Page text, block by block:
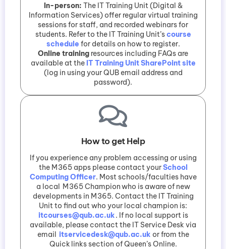
In-person: The IT Training Unit (Digital &
Information Services) offer regular virtual training
sessions for staff, and recorded webinars for
students. Refer to the IT Training Unit’scourse
schedule for details on how to register.
Online training resources including FAQs are
available at the IT Training Unit SharePoint site
(log in using your QUB email address and
password).
How to get Help
If you experience any problem accessing or using
the M365 apps please contact yourSchool
Computing Officer. Most schools/faculties have
a local M365 Champion who is aware of new
developments in M365. Contact the IT Training
Unit to find out who your local champion is:
itcourses@qub.ac.uk. If no local support is
available, please contact the IT Service Desk via
email itservicedesk@qub.ac.ukor from the
Quick links section of Queen’s Online.